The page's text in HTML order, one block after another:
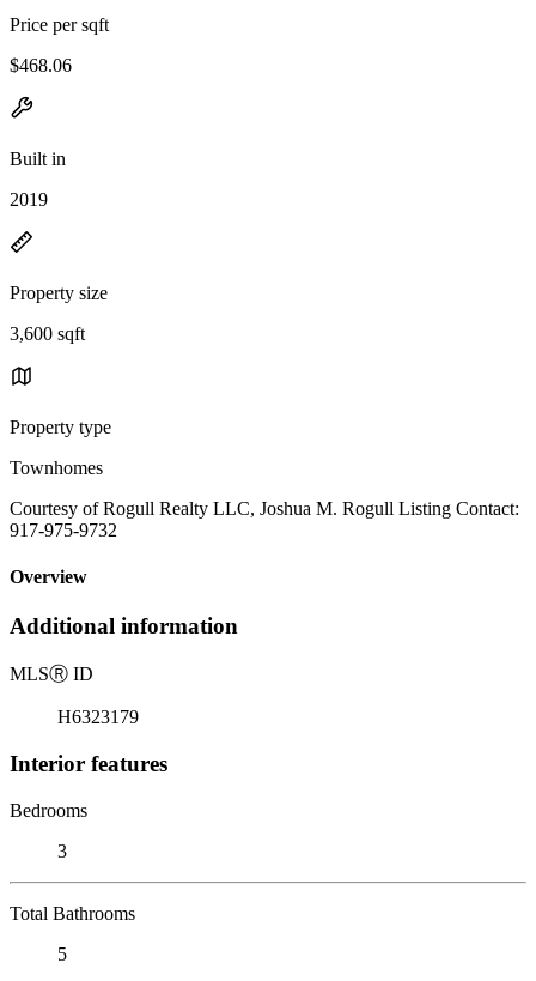
Price per sqft
$468.06
Built in
2019
Property size
3,600 sqft
Property type
Townhomes
Courtesy of Rogull Realty LLC, Joshua M. Rogull Listing Contact:
917-975-9732
Overview
Additional information
MLSⓇ ID
H6323179
Interior features
Bedrooms
3
Total Bathrooms
5